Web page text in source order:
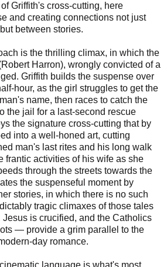
Griffith's cross-cutting, here
and creating connections not just
between stories.
is the thrilling climax, in which the
Harron), wrongly convicted of a
Griffith builds the suspense over
hour, as the girl struggles to get the
name, then races to catch the
the jail for a last-second rescue
the signature cross-cutting that by
into a well-honed art, cutting
man's last rites and his long walk
frantic activities of his wife as she
through the streets towards the
the suspenseful moment by
stories, in which there is no such
tragic climaxes of those tales
is crucified, and the Catholics
— provide a grim parallel to the
day romance.